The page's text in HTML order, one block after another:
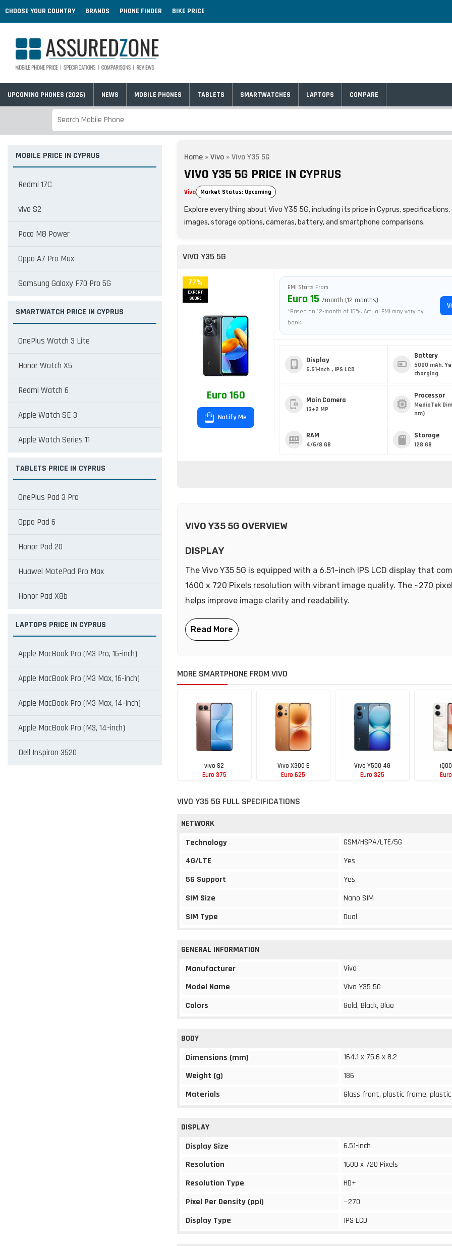
CHOOSE YOUR COUNTRY BRANDS PHONE FINDER BIKE PRICE
UPCOMING PHONES (2026) NEWS MOBILE PHONES TABLETS SMARTWATCHES LAPTOPS COMPARE
MOBILE PRICE IN CYPRUS
Redmi 17C
vivo S2
Poco M8 Power
Oppo A7 Pro Max
Samsung Galaxy F70 Pro 5G
SMARTWATCH PRICE IN CYPRUS
OnePlus Watch 3 Lite
Honor Watch X5
Redmi Watch 6
Apple Watch SE 3
Apple Watch Series 11
TABLETS PRICE IN CYPRUS
OnePlus Pad 3 Pro
Oppo Pad 6
Honor Pad 20
Huawei MatePad Pro Max
Honor Pad X8b
LAPTOPS PRICE IN CYPRUS
Apple MacBook Pro (M3 Pro, 16-inch)
Apple MacBook Pro (M3 Max, 16-inch)
Apple MacBook Pro (M3 Max, 14-inch)
Apple MacBook Pro (M3, 14-inch)
Dell Inspiron 3520
Home »Vivo »Vivo Y35 5G
VIVO Y35 5G PRICE IN CYPRUS
Vivo Market Status: Upcoming
Explore everything about Vivo Y35 5G, including its price in Cyprus,
images, storage options, cameras, battery, and smartphone comparisons.
VIVO Y35 5G
77%
EXPERT
SCORE
Euro 160
Notify Me
EMI Starts From
Euro 15 /month (12 months)
*Based on 12-month at 15%. Actual EMI may vary by
bank.
Display
6.51-inch , IPS LCD
Battery
5000 mAh,
charging
Main Camera
13+2 MP
Processor
MediaTek
nm)
RAM
4/6/8 GB
Storage
128 GB
VIVO Y35 5G OVERVIEW
DISPLAY
The Vivo Y35 5G is equipped with a 6.51-inch IPS LCD display that
1600 x 720 Pixels resolution with vibrant image quality. The ~270
helps improve image clarity and readability.
MORE SMARTPHONE FROM VIVO
vivo S2
Euro 375
Vivo X300 E
Euro 625
Vivo Y500 4G
Euro 325
VIVO Y35 5G FULL SPECIFICATIONS
NETWORK
Technology
GSM/HSPA/LTE/5G
4G/LTE
Yes
5G Support
Yes
SIM Size
Nano SIM
SIM Type
Dual
GENERAL INFORMATION
Manufacturer
Vivo
Model Name
Vivo Y35 5G
Colors
Gold, Black, Blue
BODY
Dimensions (mm)
164.1 x 75.6 x 8.2
Weight (g)
186
Materials
Glass front, plastic frame,
DISPLAY
Display Size
6.51-inch
Resolution
1600 x 720 Pixels
Resolution Type
HD+
Pixel Per Density (ppi)
~270
Display Type
IPS LCD